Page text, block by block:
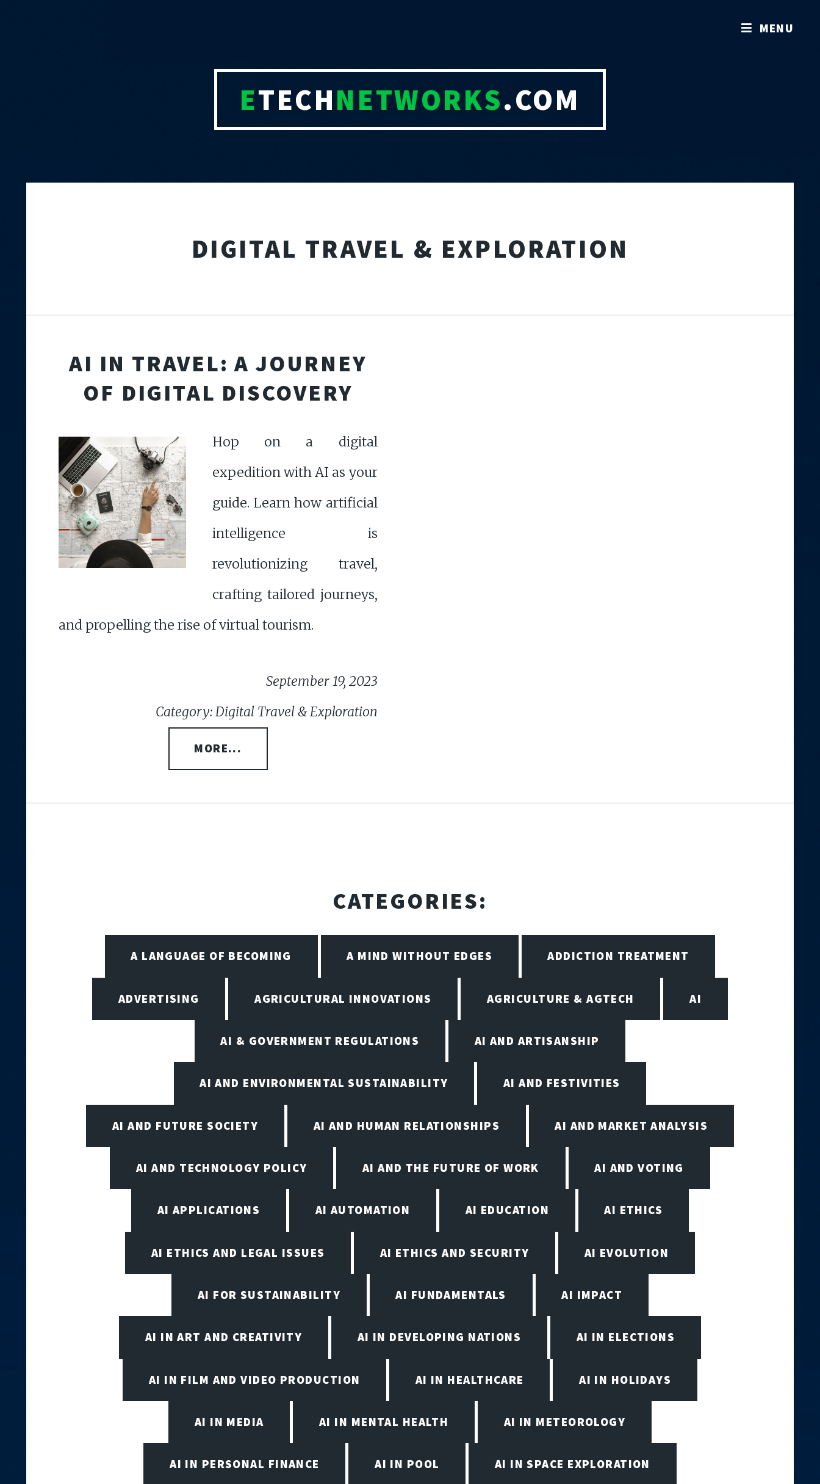
ETECHNETWORKS.COM
DIGITAL TRAVEL & EXPLORATION
AI IN TRAVEL: A JOURNEY
OF DIGITAL DISCOVERY
Hop on a digital
expedition with AI as your
guide. Learn how artificial
intelligence is
revolutionizing travel,
crafting tailored journeys,
and propelling the rise of virtual tourism.
September 19, 2023
Category: Digital Travel & Exploration
MORE...
CATEGORIES:
A LANGUAGE OF BECOMING A MIND WITHOUT EDGES ADDICTION TREATMENT
ADVERTISING AGRICULTURAL INNOVATIONS AGRICULTURE & AGTECH AI
AI & GOVERNMENT REGULATIONS AI AND ARTISANSHIP
AI AND ENVIRONMENTAL SUSTAINABILITY AI AND FESTIVITIES
AI AND FUTURE SOCIETY AI AND HUMAN RELATIONSHIPS AI AND MARKET ANALYSIS
AI AND TECHNOLOGY POLICY AI AND THE FUTURE OF WORK AI AND VOTING
AI APPLICATIONS AI AUTOMATION AI EDUCATION AI ETHICS
AI ETHICS AND LEGAL ISSUES AI ETHICS AND SECURITY AI EVOLUTION
AI FOR SUSTAINABILITY AI FUNDAMENTALS AI IMPACT
AI IN ART AND CREATIVITY AI IN DEVELOPING NATIONS AI IN ELECTIONS
AI IN FILM AND VIDEO PRODUCTION AI IN HEALTHCARE AI IN HOLIDAYS
AI IN MEDIA AI IN MENTAL HEALTH AI IN METEOROLOGY
AI IN PERSONAL FINANCE AI IN POOL AI IN SPACE EXPLORATION
MENU